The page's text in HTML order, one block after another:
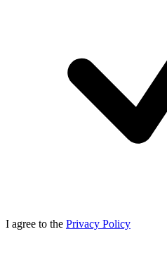
I agree to the Privacy Policy